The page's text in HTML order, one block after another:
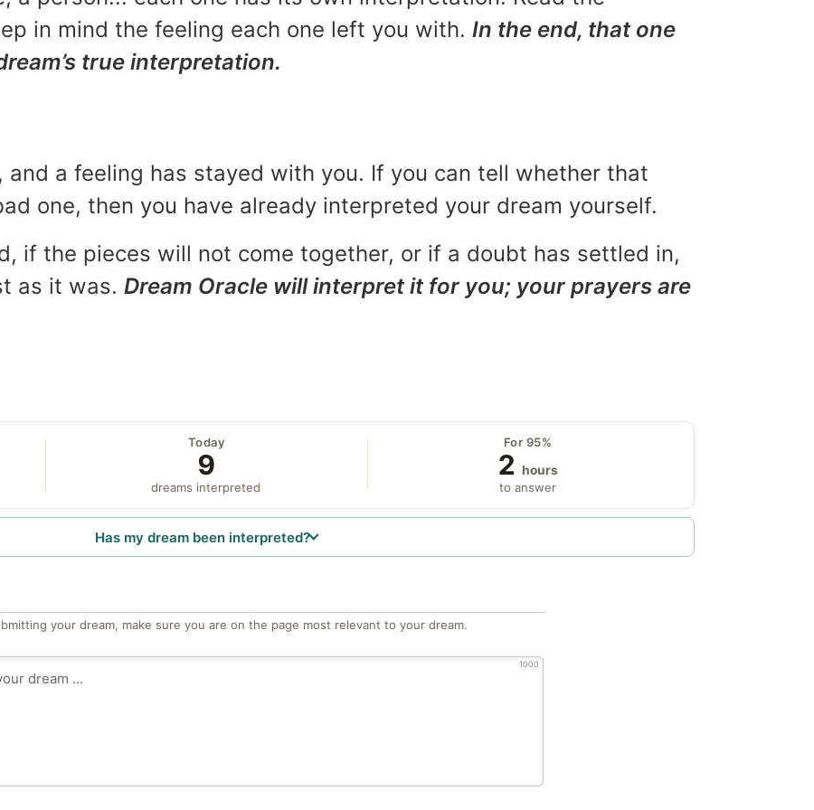
in mind the feeling each one left you with. In the end, that one
true interpretation.
and a feeling has stayed with you. If you can tell whether that
one, then you have already interpreted your dream yourself.
if the pieces will not come together, or if a doubt has settled in,
as it was. Dream Oracle will interpret it for you; your prayers are
Today
9
dreams interpreted
For 95%
2 hours
to answer
Has my dream been interpreted?
your dream, make sure you are on the page most relevant to your dream.
1000